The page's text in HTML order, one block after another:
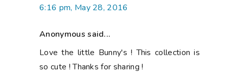
6:16 pm, May 28, 2016
Anonymous said...
Love the little Bunny's ! This collection is
so cute ! Thanks for sharing !